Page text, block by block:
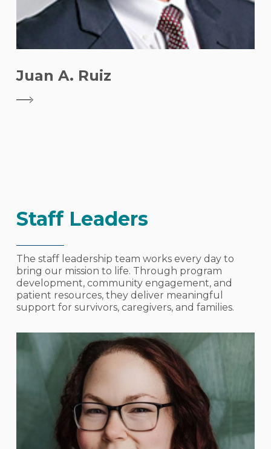
Juan A. Ruiz
Staff Leaders
The staff leadership team works every day to
bring our mission to life. Through program
development, community engagement, and
patient resources, they deliver meaningful
support for survivors, caregivers, and families.